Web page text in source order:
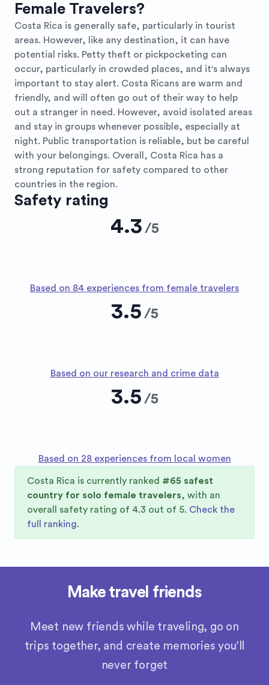
Female Travelers?
Costa Rica is generally safe, particularly in tourist
areas. However, like any destination, it can have
potential risks. Petty theft or pickpocketing can
occur, particularly in crowded places, and it's always
important to stay alert. Costa Ricans are warm and
friendly, and will often go out of their way to help
out a stranger in need. However, avoid isolated areas
and stay in groups whenever possible, especially at
night. Public transportation is reliable, but be careful
with your belongings. Overall, Costa Rica has a
strong reputation for safety compared to other
countries in the region.
Safety rating
4.3 /5
Based on 84 experiences from female travelers
3.5 /5
Based on our research and crime data
3.5 /5
Based on 28 experiences from local women
Costa Rica is currently ranked #65 safest
country for solo female travelers, with an
overall safety rating of 4.3 out of 5. Check the
full ranking.
Make travel friends
Meet new friends while traveling, go on
trips together, and create memories you’ll
never forget